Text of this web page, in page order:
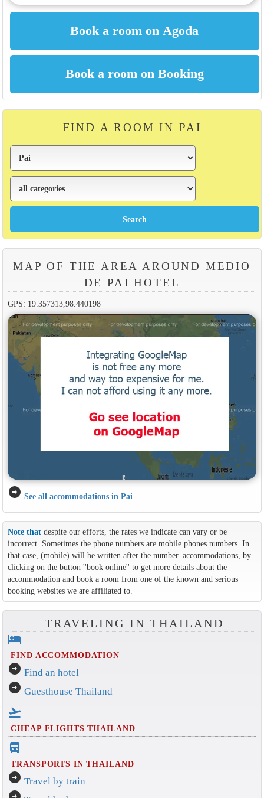
FIND A ROOM IN PAI
MAP OF THE AREA AROUND MEDIO
DE PAI HOTEL
GPS: 19.357313,98.440198
arrow_circle_right See all accommodations in Pai
Note thatdespite our efforts, the rates we indicate can vary or be
incorrect. Sometimes the phone numbers are mobile phones numbers. In
that case, (mobile) will be written after the number. accommodations, by
clicking on the button ''book online'' to get more details about the
accommodation and book a room from one of the known and serious
booking websites we are affiliated to.
TRAVELING IN THAILAND
hotel
FIND ACCOMMODATION
arrow_circle_right Find an hotel
arrow_circle_right Guesthouse Thailand
flight_takeoff
CHEAP FLIGHTS THAILAND
directions_bus_filled
TRANSPORTS IN THAILAND
arrow_circle_right Travel by train